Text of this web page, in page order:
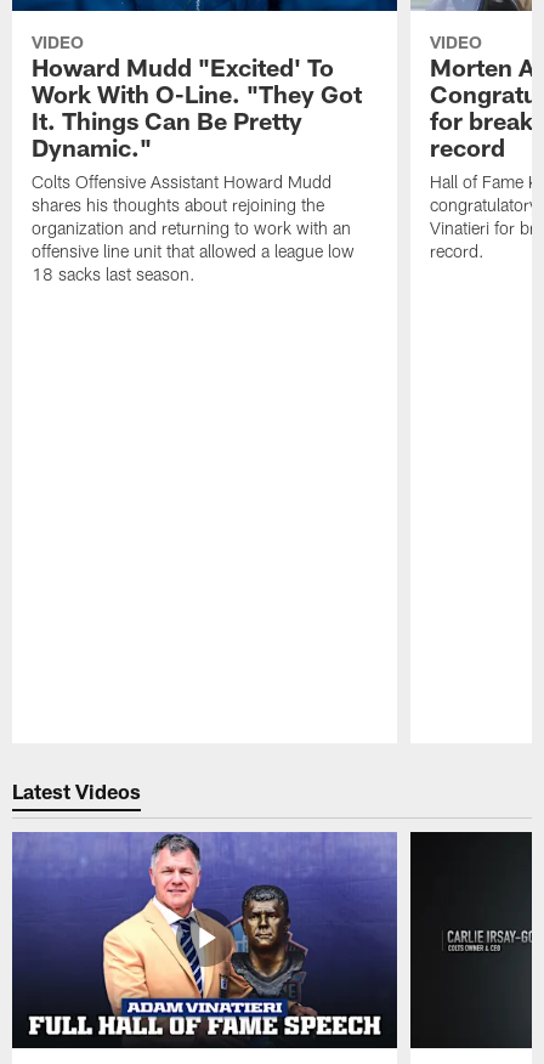
VIDEO
Howard Mudd "Excited' To
Work With O-Line. "They Got
It. Things Can Be Pretty
Dynamic."
Colts Offensive Assistant Howard Mudd
shares his thoughts about rejoining the
organization and returning to work with an
offensive line unit that allowed a league low
18 sacks last season.
VIDEO
Morten
for
record
Hall of Fame
congratulatory
Vinatieri for
record.
Latest Videos